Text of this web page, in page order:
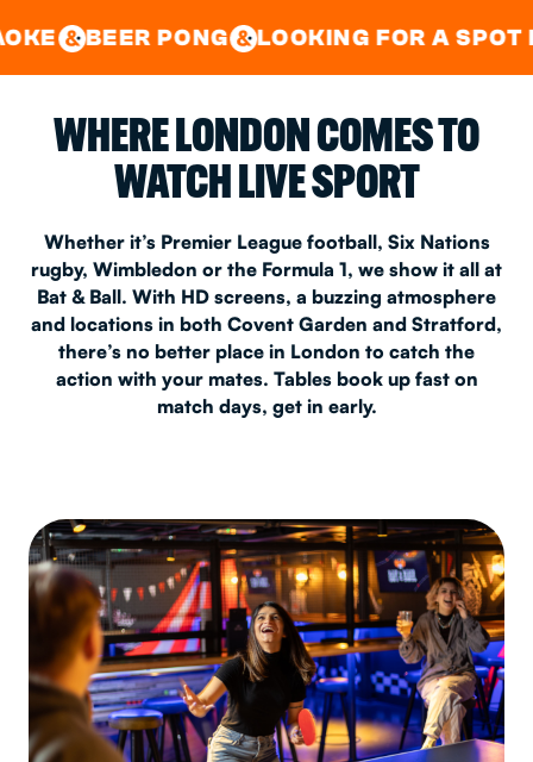
CENTRAL&EAST LONDON
PONG& LOOKING FOR A SPOT FOR A
WHERE LONDON COMES TO
WATCH LIVE SPORT
Whether it’s Premier League football, Six Nations
rugby, Wimbledon or the Formula 1, we show it all at
Bat & Ball. With HD screens, a buzzing atmosphere
and locations in both Covent Garden and Stratford,
there’s no better place in London to catch the
action with your mates. Tables book up fast on
match days, get in early.